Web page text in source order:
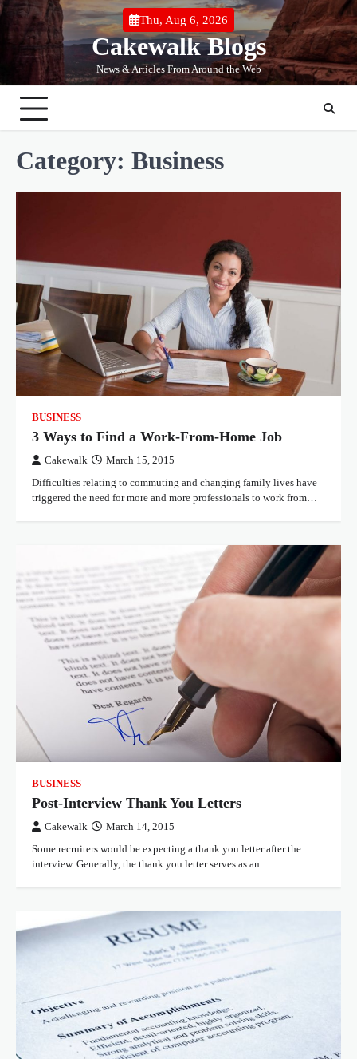
Skip
content
Thu, Aug 6, 2026
Cakewalk Blogs
News & Articles From Around the Web
Category: Business
BUSINESS
3 Ways to Find a Work-From-Home Job
Cakewalk March 15, 2015
Difficulties relating to commuting and changing family lives have
triggered the need for more and more professionals to work from…
BUSINESS
Post-Interview Thank You Letters
Cakewalk March 14, 2015
Some recruiters would be expecting a thank you letter after the
interview. Generally, the thank you letter serves as an…